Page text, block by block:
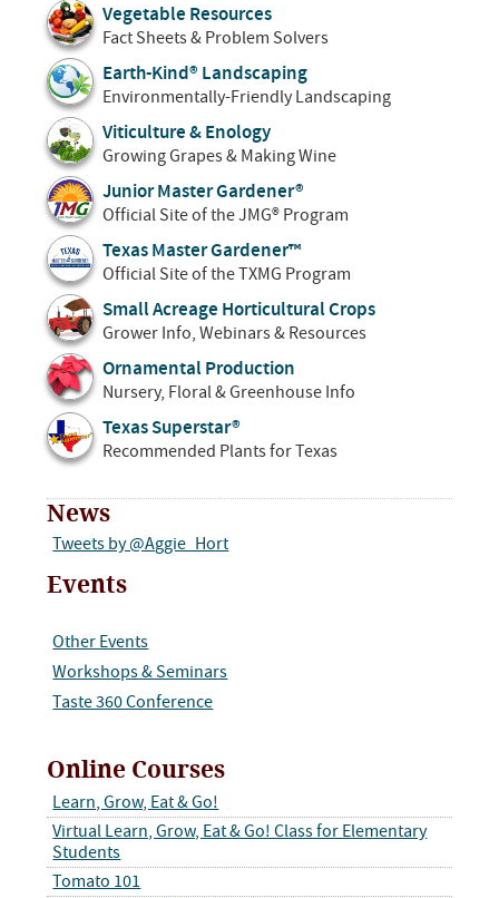
Vegetable Resources
Fact Sheets & Problem Solvers
Earth-Kind® Landscaping
Environmentally-Friendly Landscaping
Viticulture & Enology
Growing Grapes & Making Wine
Junior Master Gardener®
Official Site of the JMG® Program
Texas Master Gardener™
Official Site of the TXMG Program
Small Acreage Horticultural Crops
Grower Info, Webinars & Resources
Ornamental Production
Nursery, Floral & Greenhouse Info
Texas Superstar®
Recommended Plants for Texas
News
Tweets by @Aggie_Hort
Events
Other Events
Workshops & Seminars
Taste 360 Conference
Online Courses
Learn, Grow, Eat & Go!
Virtual Learn, Grow, Eat & Go! Class for Elementary
Students
Tomato 101